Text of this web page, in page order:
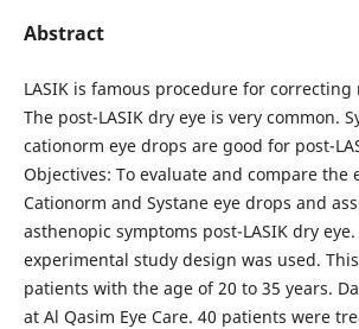
Abstract
LASIK is famous procedure for
The post-LASIK dry eye is very common.
cationorm eye drops are good for post-
Objectives: To evaluate and compare the
Cationorm and Systane eye drops and
asthenopic symptoms post-LASIK dry
experimental study design was used.
patients with the age of 20 to 35 years.
at Al Qasim Eye Care. 40 patients were